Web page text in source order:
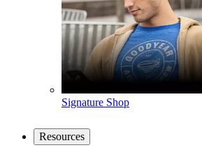
Signature Shop
Resources